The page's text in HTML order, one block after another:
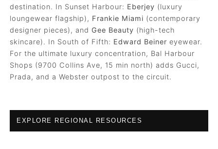
destination. In Sunset Harbour: Eberjey (luxury
loungewear flagship), Frankie Miami (contemporary
designer pieces), and Gee Beauty (high-tech
skincare). In South of Fifth: Edward Beiner eyewear.
For the ultimate luxury concentration, Bal Harbour
Shops (9700 Collins Ave, 15 min north) adds Gucci,
Prada, and a Webster outpost to the circuit.
EXPLORE REGIONAL RESOURCES